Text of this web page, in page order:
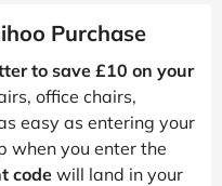
Purchase
to save £10 on your
office chairs,
easy as entering your
when you enter the
code will land in your